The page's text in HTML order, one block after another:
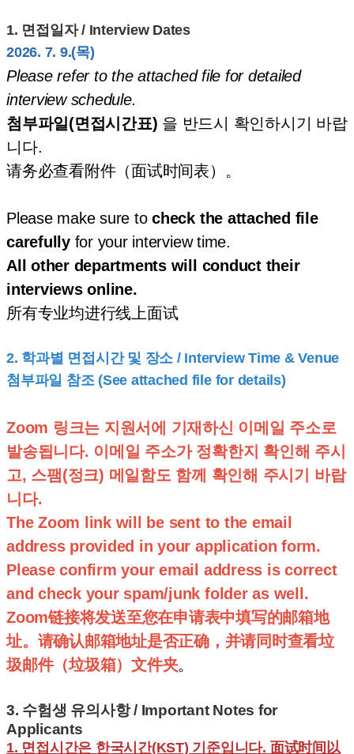
1. 면접일자 / Interview Dates
2026. 7. 9.(목)
Please refer to the attached file for detailed
interview schedule.
첨부파일(면접시간표) 을 반드시 확인하시기 바랍
니다.
请务必查看附件（面试时间表）。
Please make sure tocheck the attached file
carefullyfor your interview time.
All other departments will conduct their
interviews online.
所有专业均进行线上面试
2. 학과별 면접시간 및 장소 / Interview Time & Venue
첨부파일 참조 (See attached file for details)
Zoom 링크는 지원서에 기재하신 이메일 주소로
발송됩니다. 이메일 주소가 정확한지 확인해 주시
고, 스팸(정크) 메일함도 함께 확인해 주시기 바랍
니다.
The Zoom link will be sent to the email
address provided in your application form.
Please confirm your email address is correct
and check your spam/junk folder as well.
Zoom链接将发送至您在申请表中填写的邮箱地
址。请确认邮箱地址是否正确，并请同时查看垃
圾邮件（垃圾箱）文件夹。
3. 수험생 유의사항 / Important Notes for
Applicants
1. 면접시간은 한국시간(KST) 기준입니다. 面试时间以